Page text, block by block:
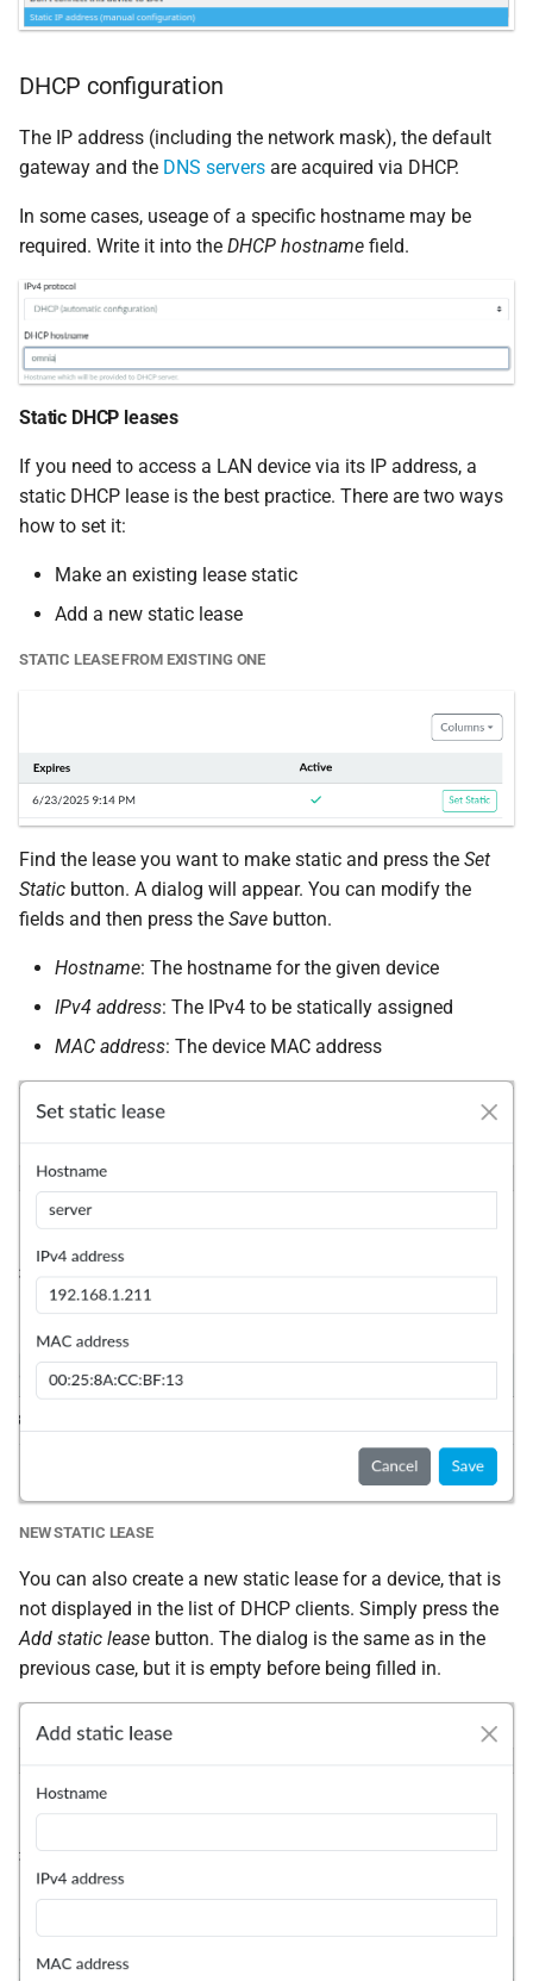
DHCP configuration
The IP address (including the network mask), the default
gateway and the DNS servers are acquired via DHCP.
In some cases, useage of a specific hostname may be
required. Write it into the DHCP hostname field.
Static DHCP leases
If you need to access a LAN device via its IP address, a
static DHCP lease is the best practice. There are two ways
how to set it:
Make an existing lease static
Add a new static lease
STATIC LEASE FROM EXISTING ONE
Find the lease you want to make static and press the Set
Static button. A dialog will appear. You can modify the
fields and then press the Save button.
Hostname: The hostname for the given device
IPv4 address: The IPv4 to be statically assigned
MAC address: The device MAC address
NEW STATIC LEASE
You can also create a new static lease for a device, that is
not displayed in the list of DHCP clients. Simply press the
Add static lease button. The dialog is the same as in the
previous case, but it is empty before being filled in.